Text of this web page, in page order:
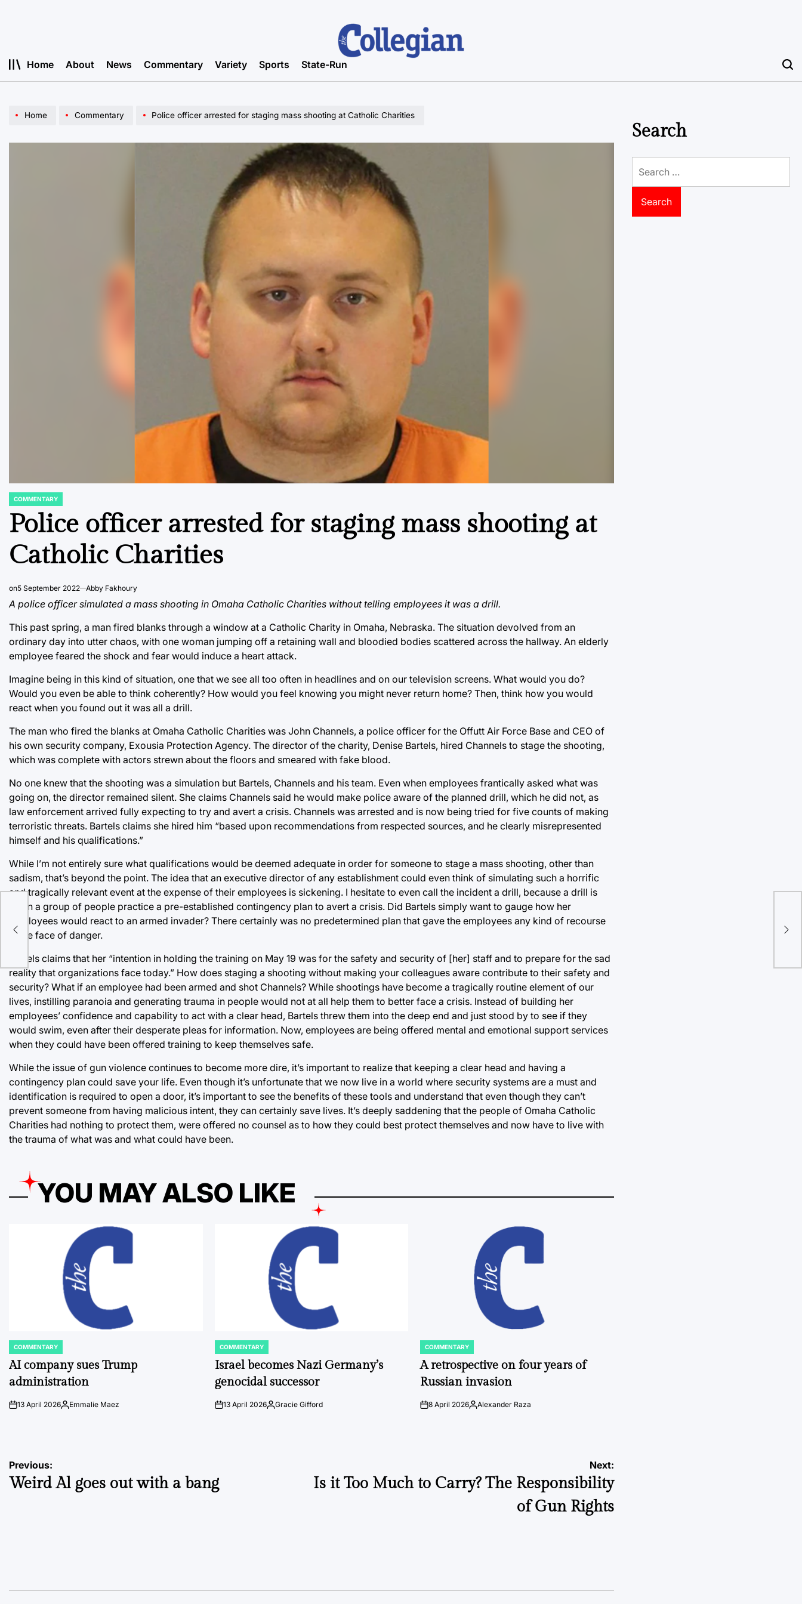
Home About News Commentary Variety Sports State-Run
Home Commentary Police officer arrested for staging mass shooting at Catholic Charities
POSTED
COMMENTARY
Police officer arrested for staging mass shooting at
Catholic Charities
on5 September 2022 Abby Fakhoury
A police officer simulated a mass shooting in Omaha Catholic Charities without telling employees it was a drill.
This past spring, a man fired blanks through a window at a Catholic Charity in Omaha, Nebraska. The situation devolved from an
ordinary day into utter chaos, with one woman jumping off a retaining wall and bloodied bodies scattered across the hallway. An elderly
employee feared the shock and fear would induce a heart attack.
Imagine being in this kind of situation, one that we see all too often in headlines and on our television screens. What would you do?
Would you even be able to think coherently? How would you feel knowing you might never return home? Then, think how you would
react when you found out it was all a drill.
The man who fired the blanks at Omaha Catholic Charities was John Channels, a police officer for the Offutt Air Force Base and CEO of
his own security company, Exousia Protection Agency. The director of the charity, Denise Bartels, hired Channels to stage the shooting,
which was complete with actors strewn about the floors and smeared with fake blood.
No one knew that the shooting was a simulation but Bartels, Channels and his team. Even when employees frantically asked what was
going on, the director remained silent. She claims Channels said he would make police aware of the planned drill, which he did not, as
law enforcement arrived fully expecting to try and avert a crisis. Channels was arrested and is now being tried for five counts of making
terroristic threats. Bartels claims she hired him “based upon recommendations from respected sources, and he clearly misrepresented
himself and his qualifications.”
While I’m not entirely sure what qualifications would be deemed adequate in order for someone to stage a mass shooting, other than
sadism, that’s beyond the point. The idea that an executive director of any establishment could even think of simulating such a horrific
and tragically relevant event at the expense of their employees is sickening. I hesitate to even call the incident a drill, because a drill is
when a group of people practice a pre-established contingency plan to avert a crisis. Did Bartels simply want to gauge how her
employees would react to an armed invader? There certainly was no predetermined plan that gave the employees any kind of recourse
in the face of danger.
Bartels claims that her “intention in holding the training on May 19 was for the safety and security of [her] staff and to prepare for the sad
reality that organizations face today.” How does staging a shooting without making your colleagues aware contribute to their safety and
security? What if an employee had been armed and shot Channels? While shootings have become a tragically routine element of our
lives, instilling paranoia and generating trauma in people would not at all help them to better face a crisis. Instead of building her
employees’ confidence and capability to act with a clear head, Bartels threw them into the deep end and just stood by to see if they
would swim, even after their desperate pleas for information. Now, employees are being offered mental and emotional support services
when they could have been offered training to keep themselves safe.
While the issue of gun violence continues to become more dire, it’s important to realize that keeping a clear head and having a
contingency plan could save your life. Even though it’s unfortunate that we now live in a world where security systems are a must and
identification is required to open a door, it’s important to see the benefits of these tools and understand that even though they can’t
prevent someone from having malicious intent, they can certainly save lives. It’s deeply saddening that the people of Omaha Catholic
Charities had nothing to protect them, were offered no counsel as to how they could best protect themselves and now have to live with
the trauma of what was and what could have been.
YOU MAY ALSO LIKE
POSTED
IN
COMMENTARY
AI company sues Trump
administration
on13 April 2026Posted
Emmalie Maez
POSTED
IN
COMMENTARY
Israel becomes Nazi Germany’s
genocidal successor
on13 April 2026Posted
Gracie Gifford
POSTED
IN
COMMENTARY
A retrospective on four years of
Russian invasion
on8 April 2026Posted
Alexander Raza
Post
navigation
Previous:
Weird Al goes out with a bang
Next:
Is it Too Much to Carry? The Responsibility
of Gun Rights
Search
for: